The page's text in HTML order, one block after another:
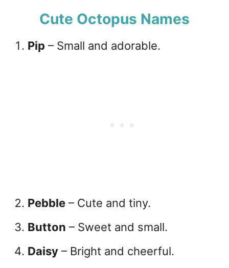
Cute Octopus Names
Pip – Small and adorable.
Pebble – Cute and tiny.
Button – Sweet and small.
Daisy – Bright and cheerful.